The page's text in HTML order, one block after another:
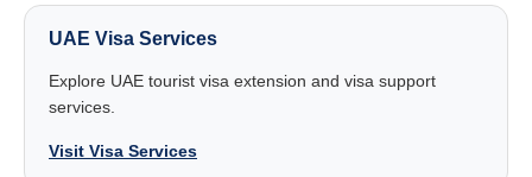
UAE Visa Services
Explore UAE tourist visa extension and visa support
services.
Visit Visa Services